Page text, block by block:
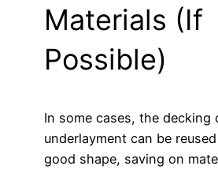
Materials (If
Possible)
In some cases, the decking
underlayment can be
good shape, saving on